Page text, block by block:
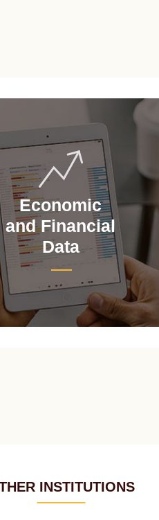
Economic
and Financial
Data
INSTITUTIONS